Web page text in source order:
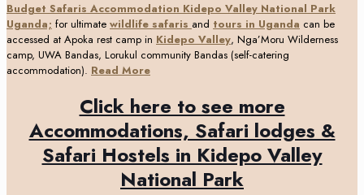
Budget Safaris Accommodation Kidepo Valley National Park
Uganda; for ultimate wildlife safaris and tours in Uganda can be
accessed at Apoka rest camp in Kidepo Valley, Nga’Moru Wilderness
camp, UWA Bandas, Lorukul community Bandas (self-catering
accommodation). Read More
Click here to see more
Accommodations, Safari lodges &
Safari Hostels in Kidepo Valley
National Park